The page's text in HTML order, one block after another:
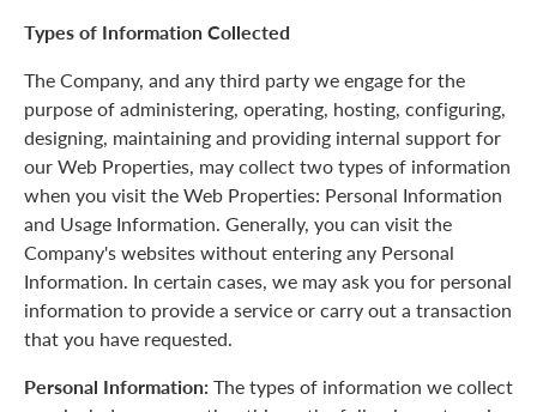
Types of Information Collected
The Company, and any third party we engage for the
purpose of administering, operating, hosting, configuring,
designing, maintaining and providing internal support for
our Web Properties, may collect two types of information
when you visit the Web Properties: Personal Information
and Usage Information. Generally, you can visit the
Company's websites without entering any Personal
Information. In certain cases, we may ask you for personal
information to provide a service or carry out a transaction
that you have requested.
Personal Information: The types of information we collect